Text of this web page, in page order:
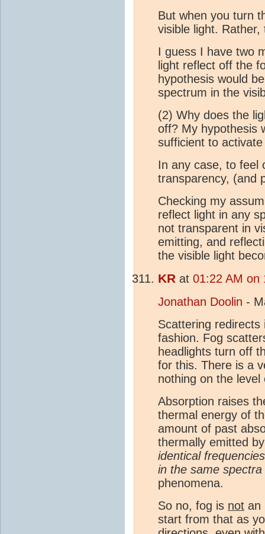
But when you turn
visible light.
I guess I have two
light reflect off the
hypothesis would
spectrum in the
(2) Why does the
off? My hypothesis
sufficient to
In any case, to feel
transparency, (and
Checking my
reflect light in any
not transparent in
emitting, and
the visible light
KR at 01:22 AM on
Jonathan Doolin -
Scattering
fashion. Fog
headlights turn off
for this. There is a
nothing on the
Absorption raises
thermal energy of
amount of past
thermally emitted
identical
in the same
phenomena.
So no, fog is not an
start from that as